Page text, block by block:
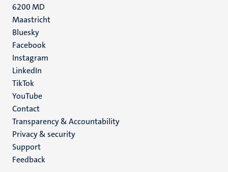
6200 MD
Maastricht
Social
media
Bluesky
Facebook
Instagram
LinkedIn
TikTok
YouTube
Menu
footer
(EN)
Contact
Transparency & Accountability
Privacy & security
Support
Feedback